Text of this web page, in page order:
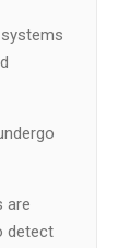
are
detect